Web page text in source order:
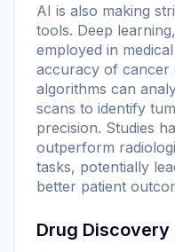
AI is also making
tools. Deep
employed in
accuracy of cancer
algorithms can
scans to identify
precision. Studies
outperform
tasks, potentially
better patient
Drug